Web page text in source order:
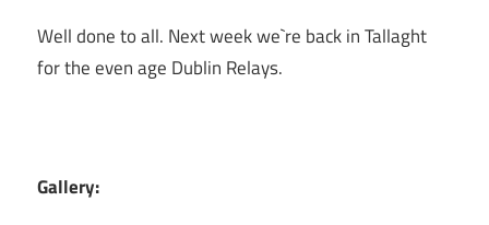
Well done to all. Next week we`re back in Tallaght
for the even age Dublin Relays.
Gallery: